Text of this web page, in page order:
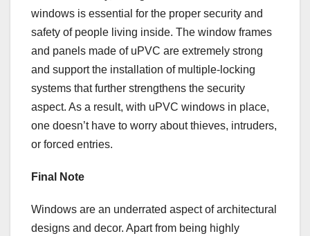
windows is essential for the proper security and
safety of people living inside. The window frames
and panels made of uPVC are extremely strong
and support the installation of multiple-locking
systems that further strengthens the security
aspect. As a result, with uPVC windows in place,
one doesn’t have to worry about thieves, intruders,
or forced entries.
Final Note
Windows are an underrated aspect of architectural
designs and decor. Apart from being highly